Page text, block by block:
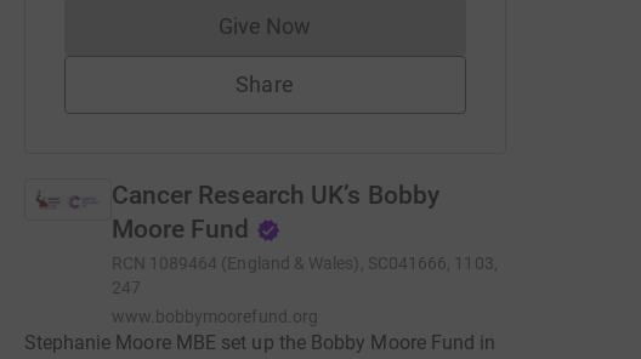
Give NowDonations cannot currently be made
Share
Cancer Research UK’s Bobby
Moore Fund
RCN 1089464 (England & Wales), SC041666, 1103,
247
www.bobbymoorefund.org
Stephanie Moore MBE set up the Bobby Moore Fund in